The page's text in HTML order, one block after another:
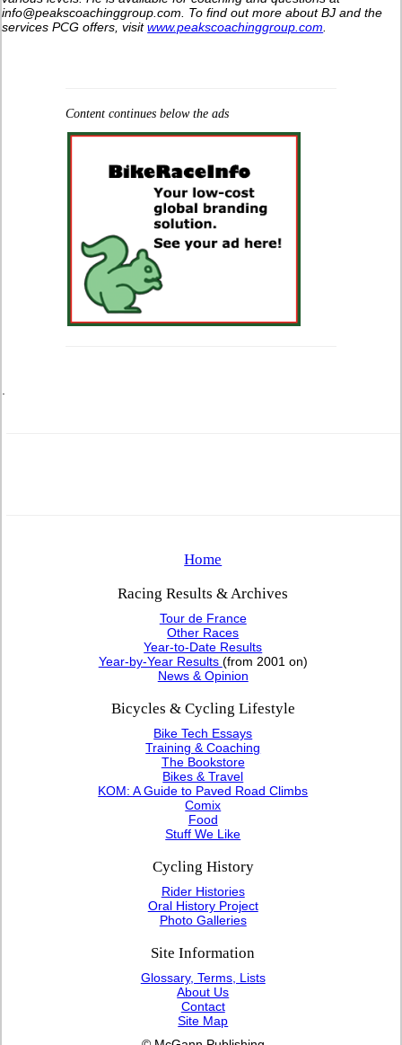
info@peakscoachinggroup.com. To find out more about BJ and the
services PCG offers, visitwww.peakscoachinggroup.com
Content continues below the ads
Home
Racing Results & Archives
Tour de France
Other Races
Year-to-Date Results
Year-by-Year Results (from 2001 on)
News & Opinion
Bicycles & Cycling Lifestyle
Bike Tech Essays
Training & Coaching
The Bookstore
Bikes & Travel
KOM: A Guide to Paved Road Climbs
Comix
Food
Stuff We Like
Cycling History
Rider Histories
Oral History Project
Photo Galleries
Site Information
Glossary, Terms, Lists
About Us
Contact
Site Map